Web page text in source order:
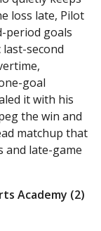
loss late, Pilot
period goals
second
goal
it with his
the win and
matchup that
and late-game
Academy (2)